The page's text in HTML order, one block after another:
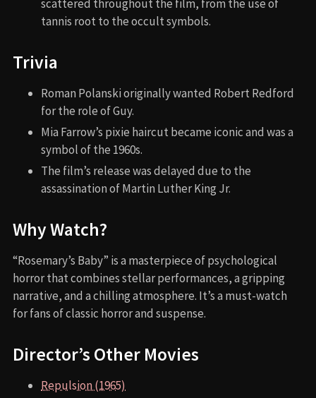
scattered throughout the film, from the use of
tannis root to the occult symbols.
Trivia
Roman Polanski originally wanted Robert Redford
for the role of Guy.
Mia Farrow’s pixie haircut became iconic and was a
symbol of the 1960s.
The film’s release was delayed due to the
assassination of Martin Luther King Jr.
Why Watch?
“Rosemary’s Baby” is a masterpiece of psychological
horror that combines stellar performances, a gripping
narrative, and a chilling atmosphere. It’s a must-watch
for fans of classic horror and suspense.
Director’s Other Movies
Repulsion (1965)